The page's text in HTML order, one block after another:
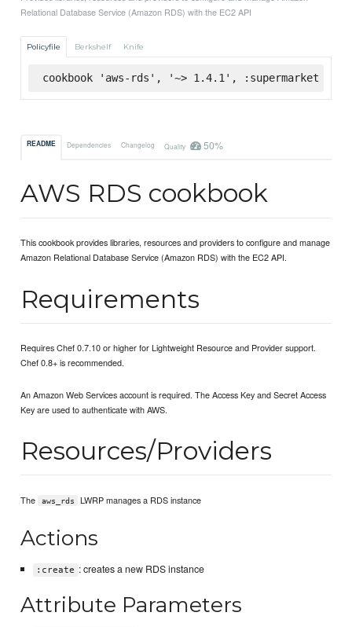
Relational Database Service (Amazon RDS) with the EC2 API
Policyfile Berkshelf Knife
cookbook 'aws-rds', '~> 1.4.1', :supermarket
README Dependencies Changelog Quality 50%
AWS RDS cookbook
This cookbook provides libraries, resources and providers to configure and manage
Amazon Relational Database Service (Amazon RDS) with the EC2 API.
Requirements
Requires Chef 0.7.10 or higher for Lightweight Resource and Provider support.
Chef 0.8+ is recommended.
An Amazon Web Services account is required. The Access Key and Secret Access
Key are used to authenticate with AWS.
Resources/Providers
The aws_rds LWRP manages a RDS instance
Actions
:create : creates a new RDS instance
Attribute Parameters